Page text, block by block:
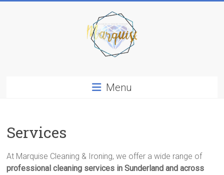
Services
In
Sunderland
Menu
Services
At Marquise Cleaning & Ironing, we offer a wide range of
professional cleaning services in Sunderland and across